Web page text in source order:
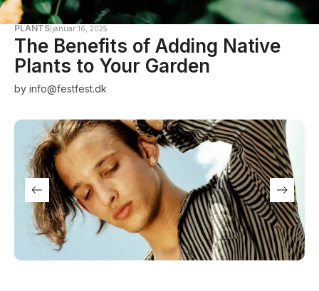
PLANTS januar 16, 2025
The Benefits of Adding Native
Plants to Your Garden
by info@festfest.dk